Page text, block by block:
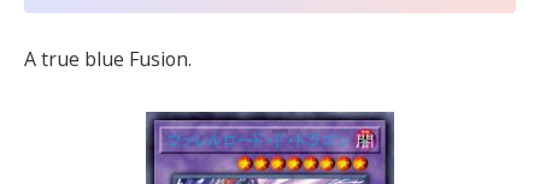
A true blue Fusion.